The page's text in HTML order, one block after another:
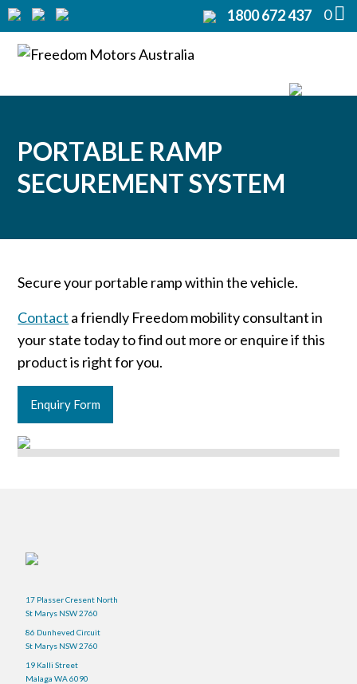
0
1800 672 437
Rentals
Contact Us
PORTABLE RAMP
SECUREMENT SYSTEM
Secure your portable ramp within the vehicle.
Contact a friendly Freedom mobility consultant in
your state today to find out more or enquire if this
product is right for you.
Enquiry Form
17 Plasser Cresent North
St Marys NSW 2760
86 Dunheved Circuit
St Marys NSW 2760
19 Kalli Street
Malaga WA 6090